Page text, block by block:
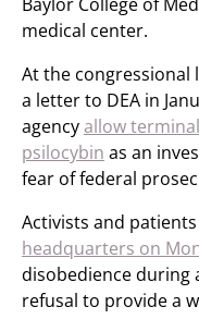
medical center.
At the congressional
a letter to DEA in
agencyallow
psilocybin as an
fear of federal
Activists and
headquarters on
disobedience during
refusal to provide a